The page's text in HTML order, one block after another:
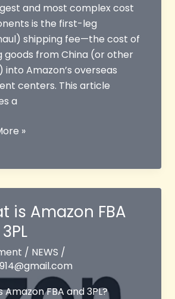
and most complex cost
is the first-leg
shipping fee—the cost of
goods from China (or other
into Amazon’s overseas
centers. This article
a
»
is Amazon FBA
/ NEWS /
Amazon FBA and 3PL?